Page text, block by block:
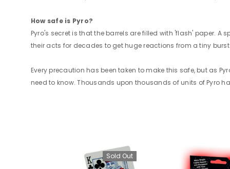
How safe is Pyro?
Pyro's secret is that the barrels are filled with 'flash' paper.
their acts for decades to get huge reactions from a tiny burst
Every precaution has been taken to make this safe, but as
need to know. Thousands upon thousands of units of Pyro
Sold Out